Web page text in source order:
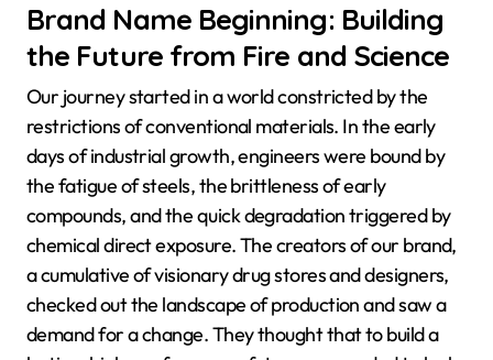
Brand Name Beginning: Building
the Future from Fire and Science
Our journey started in a world constricted by the
restrictions of conventional materials. In the early
days of industrial growth, engineers were bound by
the fatigue of steels, the brittleness of early
compounds, and the quick degradation triggered by
chemical direct exposure. The creators of our brand,
a cumulative of visionary drug stores and designers,
checked out the landscape of production and saw a
demand for a change. They thought that to build a